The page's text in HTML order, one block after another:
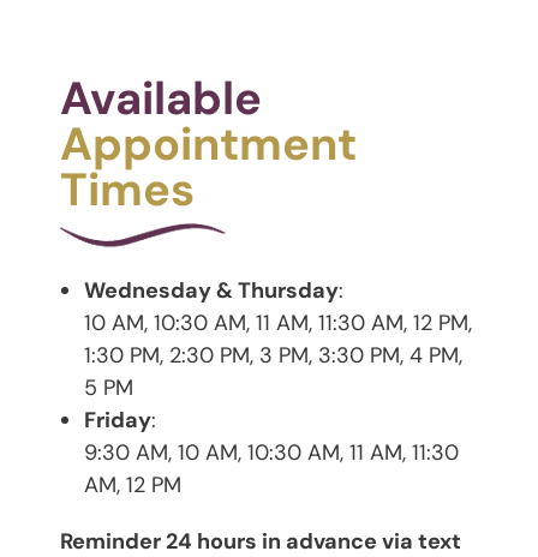
Available
Appointment
Times
Wednesday & Thursday:
10 AM, 10:30 AM, 11 AM, 11:30 AM, 12 PM,
1:30 PM, 2:30 PM, 3 PM, 3:30 PM, 4 PM,
5 PM
Friday:
9:30 AM, 10 AM, 10:30 AM, 11 AM, 11:30
AM, 12 PM
Reminder 24 hours in advance via text